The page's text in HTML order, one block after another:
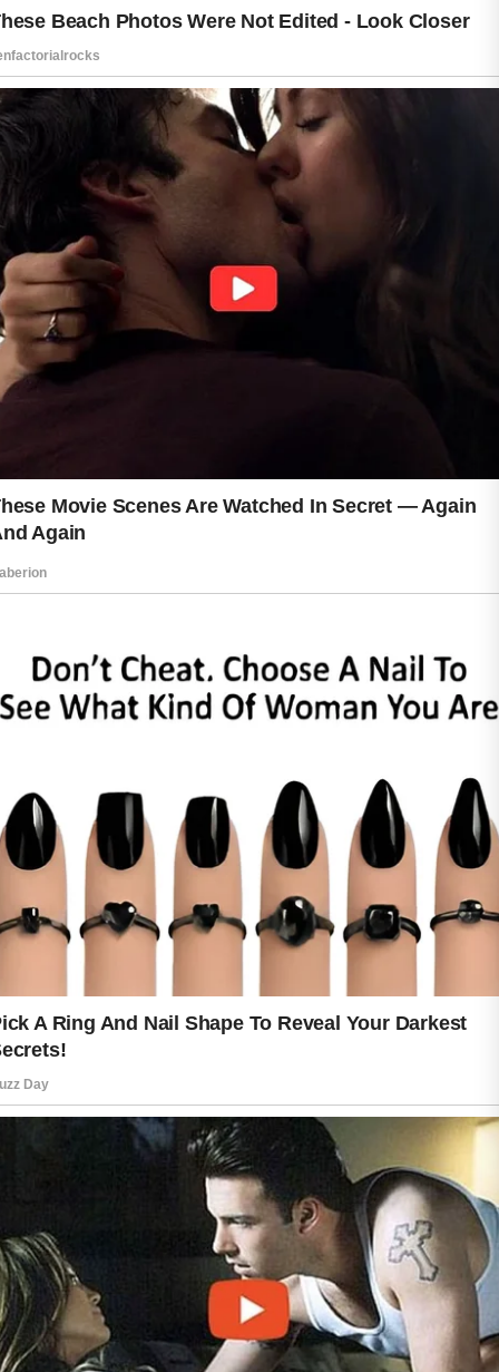
and other nutrient-dense foods can
contribute to healthy-looking skin.
Regular sleep gives your body time to
recover, while managing stress can
help support overall well-being.
Patience is an important part of any
skin care routine. Healthy habits may
not create instant results, but
consistency often leads to noticeable
for skin that looks and feels its best.
When you treat your skin with care,
Respecting your skin every day is not
about perfection. It is about creating
confidence, and long-term wellness for
years to come.